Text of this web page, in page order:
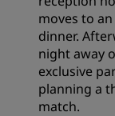
moves to
dinner.
night away
exclusive
planning a
match.